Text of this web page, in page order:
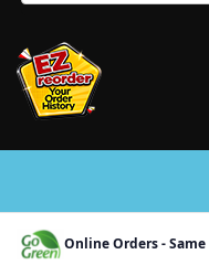
Online Orders - Same